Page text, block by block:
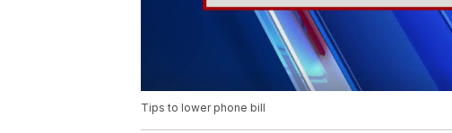
Tips to lower phone bill